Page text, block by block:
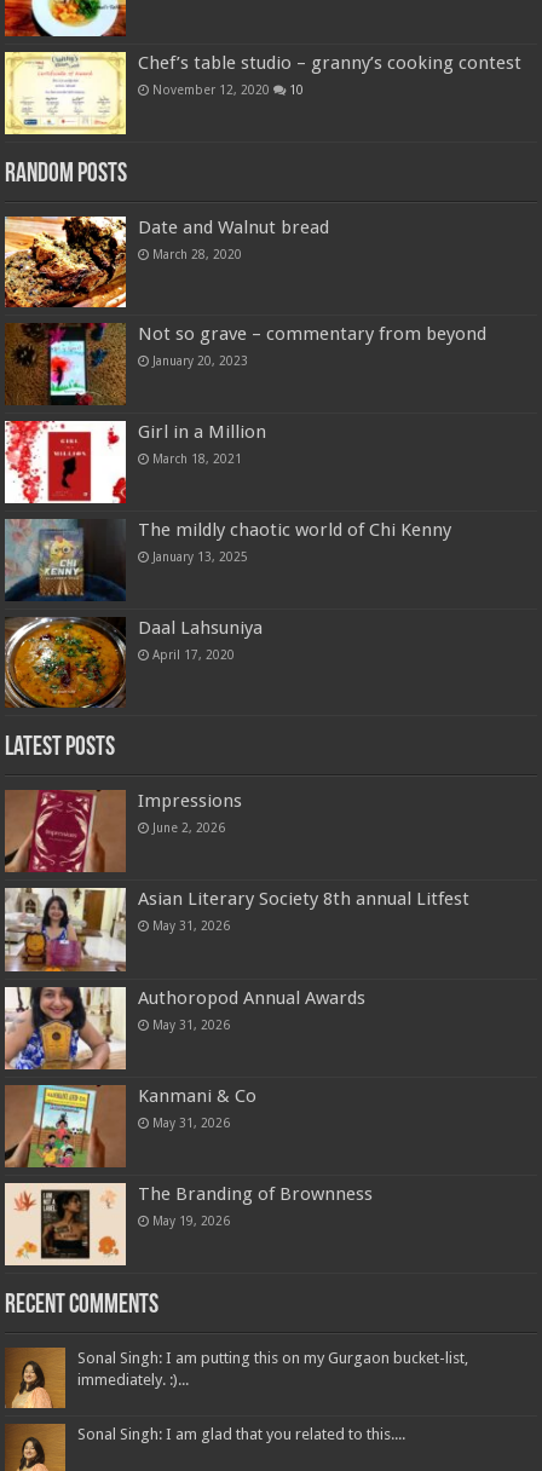
Chef’s table studio – granny’s cooking contest
November 12, 2020 10
Random Posts
Date and Walnut bread
March 28, 2020
Not so grave – commentary from beyond
January 20, 2023
Girl in a Million
March 18, 2021
The mildly chaotic world of Chi Kenny
January 13, 2025
Daal Lahsuniya
April 17, 2020
Latest Posts
Impressions
June 2, 2026
Asian Literary Society 8th annual Litfest
May 31, 2026
Authoropod Annual Awards
May 31, 2026
Kanmani & Co
May 31, 2026
The Branding of Brownness
May 19, 2026
Recent Comments
Sonal Singh: I am putting this on my Gurgaon bucket-list,
immediately. :)...
Sonal Singh: I am glad that you related to this....